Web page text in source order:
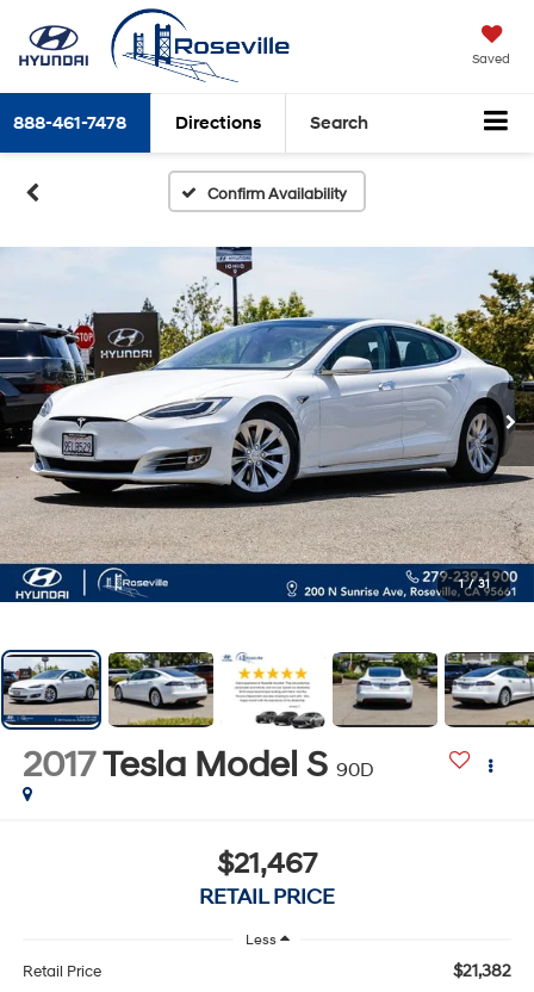
Saved
888-461-7478 Directions Search
Confirm Availability
1 / 31
2017Tesla Model S 90D
$21,467
RETAIL PRICE
Less
Retail Price $21,382